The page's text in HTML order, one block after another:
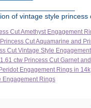
of vintage style